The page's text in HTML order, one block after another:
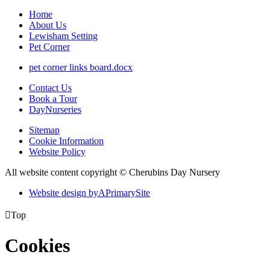
Home
About Us
Lewisham Setting
Pet Corner
pet corner links board.docx
Contact Us
Book a Tour
DayNurseries
Sitemap
Cookie Information
Website Policy
All website content copyright © Cherubins Day Nursery
Website design byAPrimarySite
Top
Cookies